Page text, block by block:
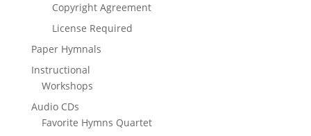
Copyright Agreement
License Required
Paper Hymnals
Instructional
Workshops
Audio CDs
Favorite Hymns Quartet